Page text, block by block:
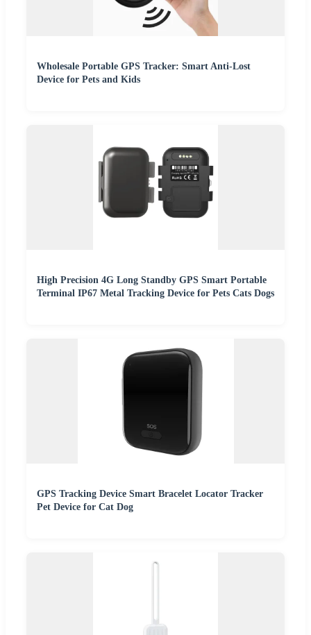
Wholesale Portable GPS Tracker: Smart Anti-Lost
Device for Pets and Kids
High Precision 4G Long Standby GPS Smart Portable
Terminal IP67 Metal Tracking Device for Pets Cats Dogs
GPS Tracking Device Smart Bracelet Locator Tracker
Pet Device for Cat Dog